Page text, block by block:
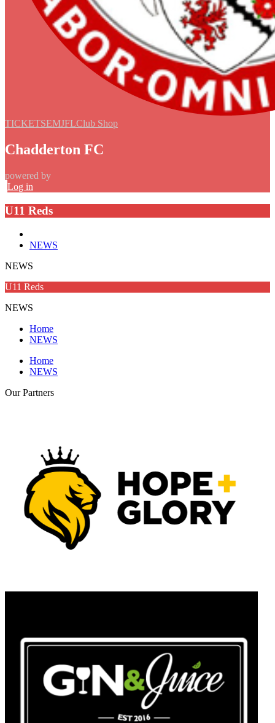
TICKETSEMJFLClub Shop
Chadderton FC
powered by
Log in
U11 Reds
NEWS
NEWS
U11 Reds
NEWS
Home
NEWS
Home
NEWS
OurPartners